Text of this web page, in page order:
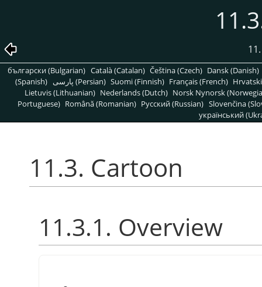
български (Bulgarian) Català (Catalan) Čeština (Czech) Dansk (Danish)
(Spanish)
پارسی (Persian) Suomi (Finnish) Français (French)
Lietuvis (Lithuanian) Nederlands (Dutch) Norsk Nynorsk
Portuguese) Română (Romanian) Pусский (Russian) Slovenčina
український
11.3. Cartoon
11.3.1. Overview